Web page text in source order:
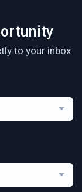
to your inbox